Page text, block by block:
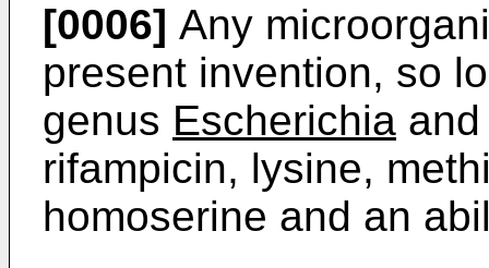
[0006] Any
present invention, so
genus Escherichia
rifampicin, lysine,
homoserine and an